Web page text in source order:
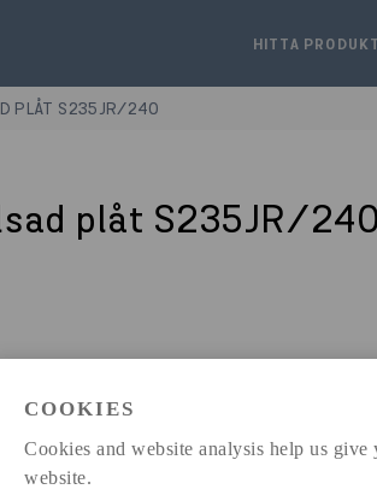
COOKIES
Cookies and website analysis help us
website.
HITTA
PLÅT S235JR/240
plåt S235JR/240